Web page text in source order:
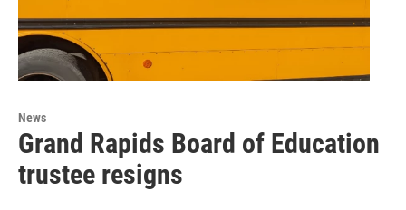
News
Grand Rapids Board of Education
trustee resigns